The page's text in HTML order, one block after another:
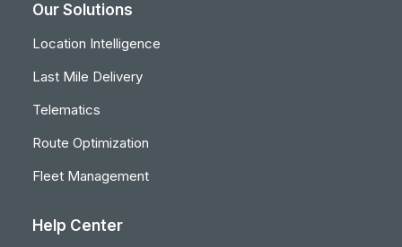
Our Solutions
Location Intelligence
Last Mile Delivery
Telematics
Route Optimization
Fleet Management
Help Center